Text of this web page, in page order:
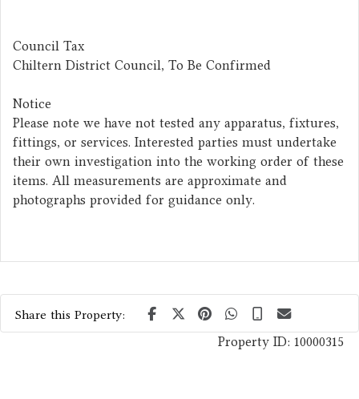
Council Tax
Chiltern District Council, To Be Confirmed
Notice
Please note we have not tested any apparatus, fixtures,
fittings, or services. Interested parties must undertake
their own investigation into the working order of these
items. All measurements are approximate and
photographs provided for guidance only.
Share this Property:
Property ID: 10000315